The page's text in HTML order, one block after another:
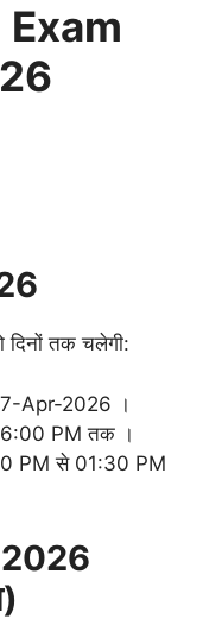
Exam
दिनों तक चलेगी:
Apr-2026 ।
PM तक ।
PM से 01:30 PM